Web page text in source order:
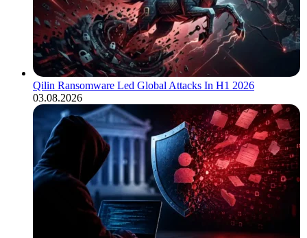
Qilin Ransomware Led Global Attacks In H1 2026
03.08.2026